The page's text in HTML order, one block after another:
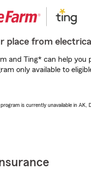
place from
and Ting* can help
only available to
is currently unavailable in AK,